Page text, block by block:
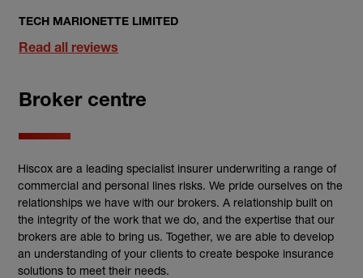
TECH MARIONETTE LIMITED
Read all reviews
Broker centre
Hiscox are a leading specialist insurer underwriting a range of
commercial and personal lines risks. We pride ourselves on the
relationships we have with our brokers. A relationship built on
the integrity of the work that we do, and the expertise that our
brokers are able to bring us. Together, we are able to develop
an understanding of your clients to create bespoke insurance
solutions to meet their needs.